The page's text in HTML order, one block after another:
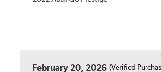
February 20, 2026 (Verified